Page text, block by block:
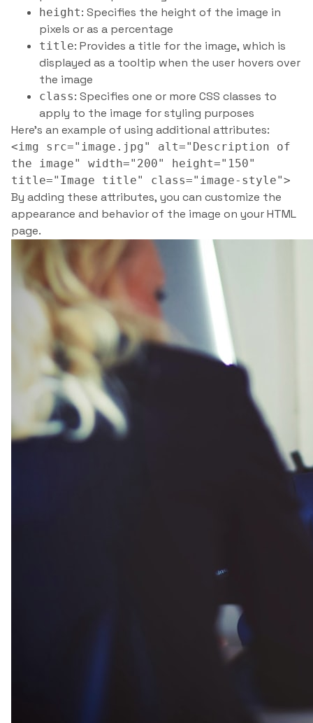
height: Specifies the height of the image in
pixels or as a percentage
title: Provides a title for the image, which is
displayed as a tooltip when the user hovers over
the image
class: Specifies one or more CSS classes to
apply to the image for styling purposes
Here’s an example of using additional attributes:
<img src="image.jpg" alt="Description of
the image" width="200" height="150"
title="Image title" class="image-style">
By adding these attributes, you can customize the
appearance and behavior of the image on your HTML
page.